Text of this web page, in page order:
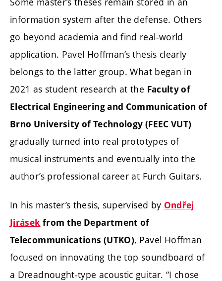
information system after the defense. Others
go beyond academia and find real-world
application. Pavel Hoffman’s thesis clearly
belongs to the latter group. What began in
2021 as student research at the Faculty of
Electrical Engineering and Communication of
Brno University of Technology (FEEC VUT)
gradually turned into real prototypes of
musical instruments and eventually into the
author’s professional career at Furch Guitars.
In his master’s thesis, supervised by Ondřej
Jirásek from the Department of
Telecommunications (UTKO), Pavel Hoffman
focused on innovating the top soundboard of
a Dreadnought-type acoustic guitar. “I chose